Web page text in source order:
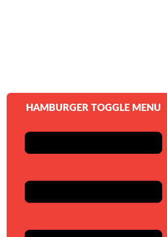
HAMBURGER TOGGLE MENU